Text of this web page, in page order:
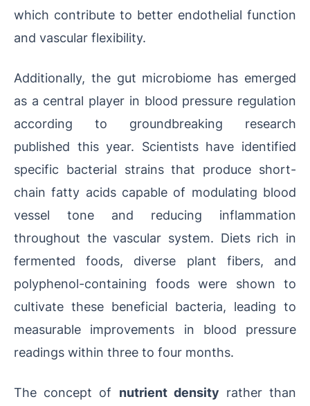
which contribute to better endothelial function
and vascular flexibility.
Additionally, the gut microbiome has emerged
as a central player in blood pressure regulation
according to groundbreaking research
published this year. Scientists have identified
specific bacterial strains that produce short-
chain fatty acids capable of modulating blood
vessel tone and reducing inflammation
throughout the vascular system. Diets rich in
fermented foods, diverse plant fibers, and
polyphenol-containing foods were shown to
cultivate these beneficial bacteria, leading to
measurable improvements in blood pressure
readings within three to four months.
The concept of nutrient density rather than